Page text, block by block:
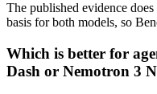
The published evidence
basis for both models, so
Which is better for
Dash or Nemotron 3